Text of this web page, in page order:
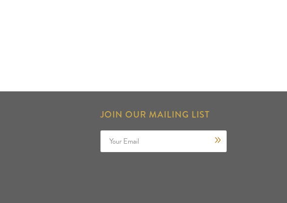
JOIN OUR MAILING LIST